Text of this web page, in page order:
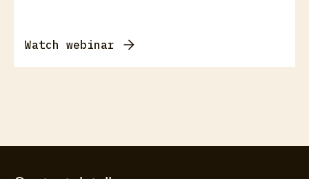
Watch webinar